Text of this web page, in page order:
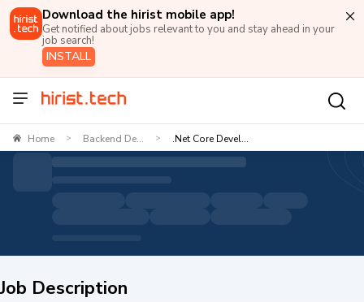
Download the hirist mobile app!
Get notified about jobs relevant to you and stay ahead in your
job search!
INSTALL
Home > Backend De... > .Net Core Devel...
Job Description